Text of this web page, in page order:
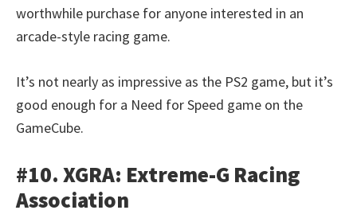
worthwhile purchase for anyone interested in an
arcade-style racing game.
It’s not nearly as impressive as the PS2 game, but it’s
good enough for a Need for Speed game on the
GameCube.
#10. XGRA: Extreme-G Racing
Association